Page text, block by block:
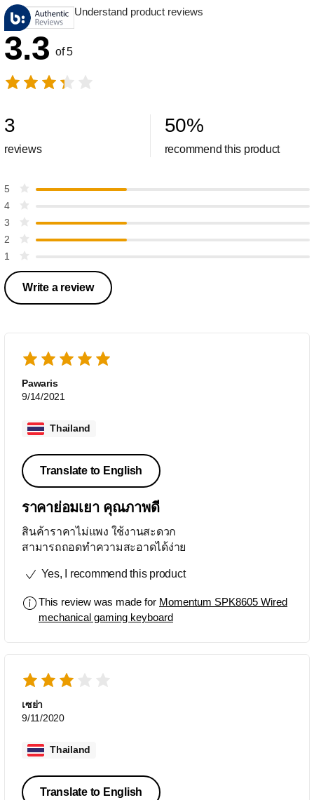
Understand product reviews
3.3 of 5
3
reviews
50%
recommend this product
5
4
3
2
1
Write a review
Pawaris
9/14/2021
Thailand
Translate to English
ราคาย่อมเยา คุณภาพดี
สินค้าราคาไม่แพง ใช้งานสะดวก
สามารถถอดทำความสะอาดได้ง่าย
Yes, I recommend this product
This review was made for Momentum SPK8605 Wired
mechanical gaming keyboard
เซย่า
9/11/2020
Thailand
Translate to English